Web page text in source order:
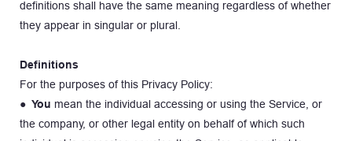
definitions shall have the same meaning regardless of whether
they appear in singular or plural.
Definitions
For the purposes of this Privacy Policy:
● You mean the individual accessing or using the Service, or
the company, or other legal entity on behalf of which such